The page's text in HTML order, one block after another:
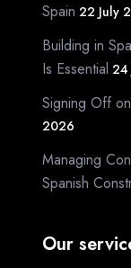
Spain 22 July
Building in
Is Essential 24
Signing Off
2026
Managing
Spanish
Our